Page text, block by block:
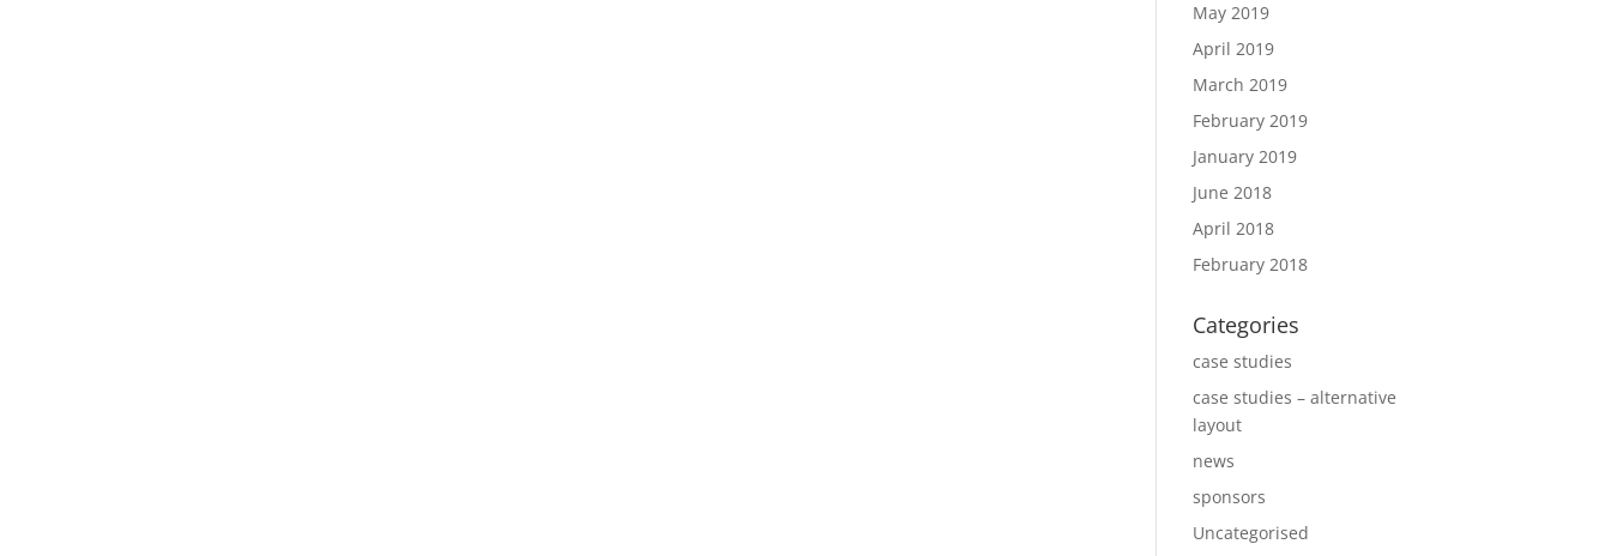
May 2019
April 2019
March 2019
February 2019
January 2019
June 2018
April 2018
February 2018
Categories
case studies
case studies – alternative
layout
news
sponsors
Uncategorised